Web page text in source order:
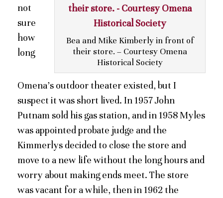
Bea and Mike Kimberly in front of
their store. – Courtesy Omena
Historical Society
not
sure
how
long
Omena’s outdoor theater existed, but I
suspect it was short lived. In 1957 John
Putnam sold his gas station, and in 1958 Myles
was appointed probate judge and the
Kimmerlys decided to close the store and
move to a new life without the long hours and
worry about making ends meet. The store
was vacant for a while, then in 1962 the